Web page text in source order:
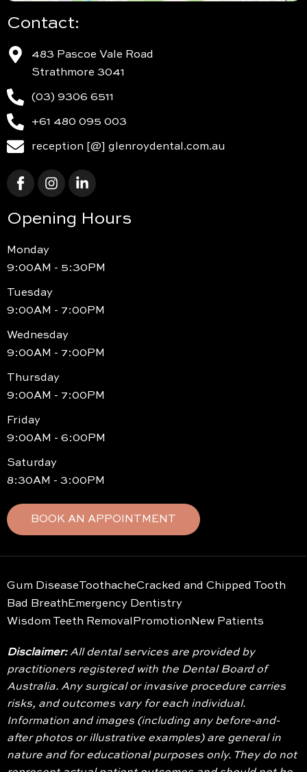
Contact:
483 Pascoe Vale Road
Strathmore 3041
(03) 9306 6511
+61 480 095 003
reception [@] glenroydental.com.au
Opening Hours
Monday
9:00AM - 5:30PM
Tuesday
9:00AM - 7:00PM
Wednesday
9:00AM - 7:00PM
Thursday
9:00AM - 7:00PM
Friday
9:00AM - 6:00PM
Saturday
8:30AM - 3:00PM
BOOK AN APPOINTMENT
Gum DiseaseToothacheCracked and Chipped Tooth
Bad Breath Emergency Dentistry
Wisdom Teeth Removal Promotion New Patients
Disclaimer:All dental services are provided by
practitioners registered with the Dental Board of
Australia. Any surgical or invasive procedure carries
risks, and outcomes vary for each individual.
Information and images (including any before-and-
after photos or illustrative examples) are general in
nature and for educational purposes only. They do not